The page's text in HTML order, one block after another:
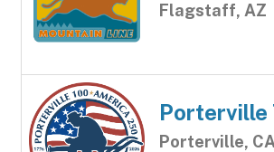
Flagstaff, AZ
Porterville
Porterville, CA